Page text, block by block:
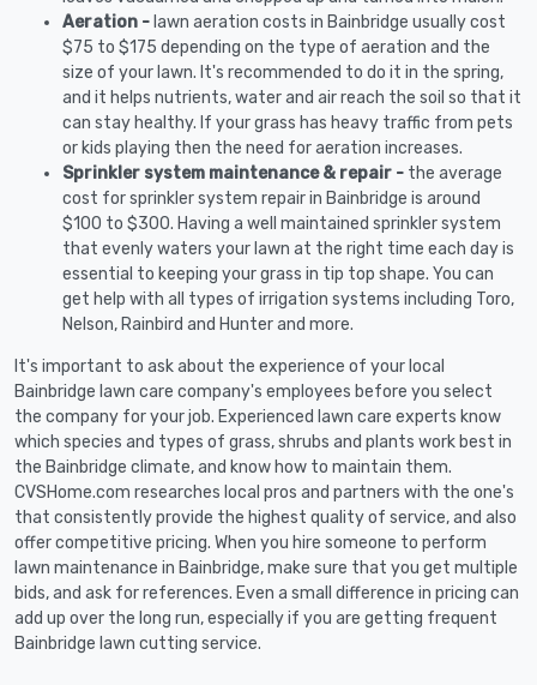
Aeration - lawn aeration costs in Bainbridge usually cost
$75 to $175 depending on the type of aeration and the
size of your lawn. It's recommended to do it in the spring,
and it helps nutrients, water and air reach the soil so that it
can stay healthy. If your grass has heavy traffic from pets
or kids playing then the need for aeration increases.
Sprinkler system maintenance & repair - the average
cost for sprinkler system repair in Bainbridge is around
$100 to $300. Having a well maintained sprinkler system
that evenly waters your lawn at the right time each day is
essential to keeping your grass in tip top shape. You can
get help with all types of irrigation systems including Toro,
Nelson, Rainbird and Hunter and more.
It's important to ask about the experience of your local
Bainbridge lawn care company's employees before you select
the company for your job. Experienced lawn care experts know
which species and types of grass, shrubs and plants work best in
the Bainbridge climate, and know how to maintain them.
CVSHome.com researches local pros and partners with the one's
that consistently provide the highest quality of service, and also
offer competitive pricing. When you hire someone to perform
lawn maintenance in Bainbridge, make sure that you get multiple
bids, and ask for references. Even a small difference in pricing can
add up over the long run, especially if you are getting frequent
Bainbridge lawn cutting service.